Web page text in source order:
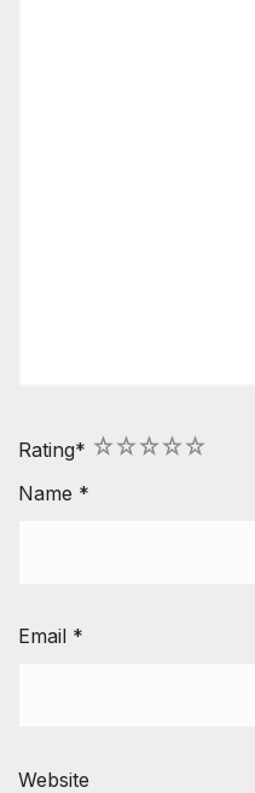
Rating* 5
4
3
2
1
Name *
Email *
Website